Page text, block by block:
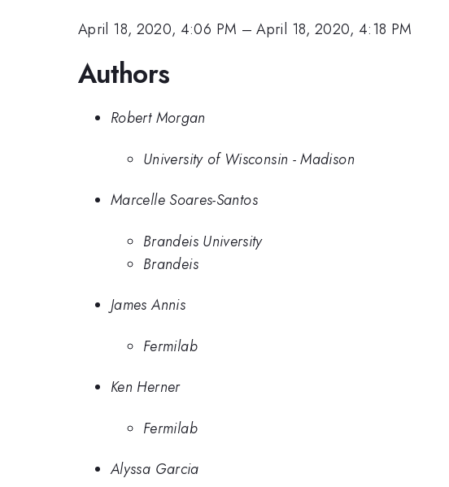
April 18, 2020, 4:06 PM –April 18, 2020, 4:18 PM
Authors
Robert Morgan
University of Wisconsin - Madison
Marcelle Soares-Santos
Brandeis University
Brandeis
James Annis
Fermilab
Ken Herner
Fermilab
Alyssa Garcia